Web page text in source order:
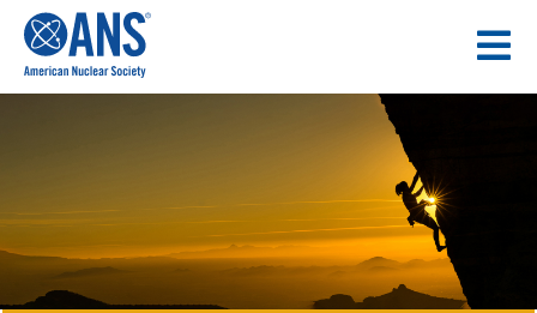
CONTENT